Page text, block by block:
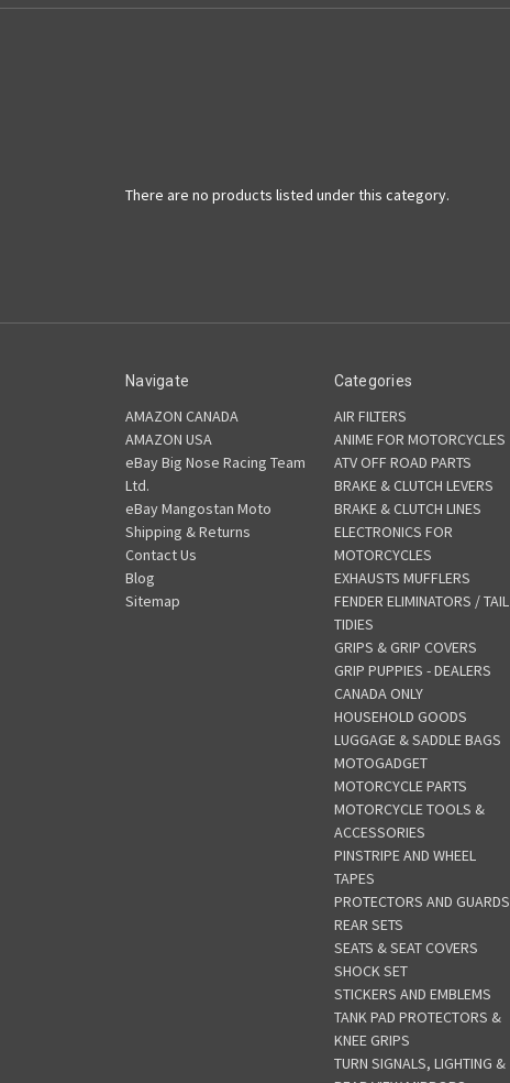
There are no products listed under this category.
Navigate
AMAZON CANADA
AMAZON USA
eBay Big Nose Racing Team
Ltd.
eBay Mangostan Moto
Shipping & Returns
Contact Us
Blog
Sitemap
Categories
AIR FILTERS
ANIME FOR MOTORCYCLES
ATV OFF ROAD PARTS
BRAKE & CLUTCH LEVERS
BRAKE & CLUTCH LINES
ELECTRONICS FOR
MOTORCYCLES
EXHAUSTS MUFFLERS
FENDER ELIMINATORS / TAIL
TIDIES
GRIPS & GRIP COVERS
GRIP PUPPIES - DEALERS
CANADA ONLY
HOUSEHOLD GOODS
LUGGAGE & SADDLE BAGS
MOTOGADGET
MOTORCYCLE PARTS
MOTORCYCLE TOOLS &
ACCESSORIES
PINSTRIPE AND WHEEL
TAPES
PROTECTORS AND GUARDS
REAR SETS
SEATS & SEAT COVERS
SHOCK SET
STICKERS AND EMBLEMS
TANK PAD PROTECTORS &
KNEE GRIPS
TURN SIGNALS, LIGHTING &